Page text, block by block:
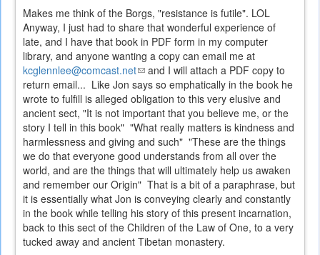
Makes me think of the Borgs, "resistance is futile". LOL
Anyway, I just had to share that wonderful experience of
late, and I have that book in PDF form in my computer
library, and anyone wanting a copy can email me at
kcglennlee@comcast.net(link
sends
e-
mail)
and I will attach a PDF copy to
return email... Like Jon says so emphatically in the book he
wrote to fulfill is alleged obligation to this very elusive and
ancient sect, "It is not important that you believe me, or the
story I tell in this book" "What really matters is kindness and
harmlessness and giving and such" "These are the things
we do that everyone good understands from all over the
world, and are the things that will ultimately help us awaken
and remember our Origin" That is a bit of a paraphrase, but
it is essentially what Jon is conveying clearly and constantly
in the book while telling his story of this present incarnation,
back to this sect of the Children of the Law of One, to a very
tucked away and ancient Tibetan monastery.